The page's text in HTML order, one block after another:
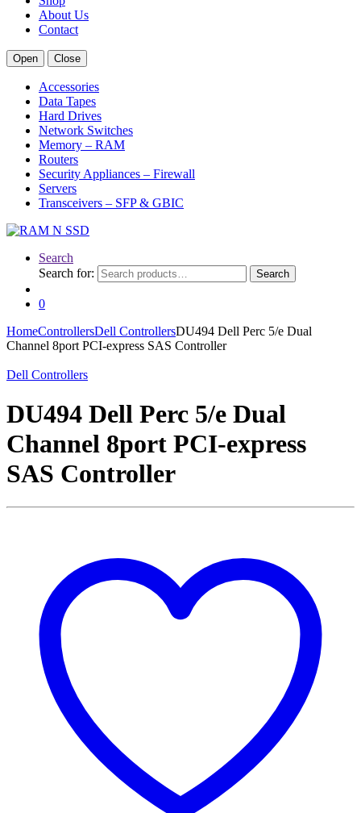
About Us
Contact
Open Close
Accessories
Data Tapes
Hard Drives
Network Switches
Memory – RAM
Routers
Security Appliances – Firewall
Servers
Transceivers – SFP & GBIC
Search
Search for:
Search
0
HomeControllersDell ControllersDU494 Dell Perc 5/e Dual
Channel 8port PCI-express SAS Controller
Dell Controllers
DU494 Dell Perc 5/e Dual
Channel 8port PCI-express
SAS Controller